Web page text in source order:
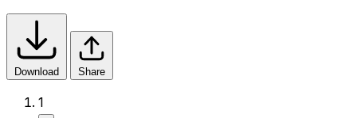
Download Share
1